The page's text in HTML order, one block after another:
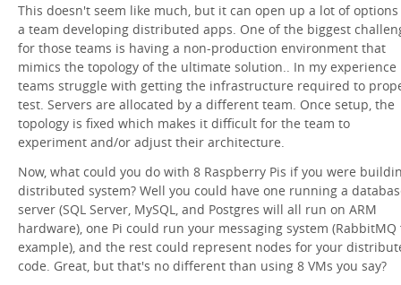
This doesn't seem like much, but it can open up a lot of
a team developing distributed apps. One of the biggest
for those teams is having a non-production environment that
mimics the topology of the ultimate solution.. In my experience
teams struggle with getting the infrastructure required to
test. Servers are allocated by a different team. Once setup, the
topology is fixed which makes it difficult for the team to
experiment and/or adjust their architecture.
Now, what could you do with 8 Raspberry Pis if you were
distributed system? Well you could have one running a
server (SQL Server, MySQL, and Postgres will all run on ARM
hardware), one Pi could run your messaging system (RabbitMQ
example), and the rest could represent nodes for your
code. Great, but that's no different than using 8 VMs you say?